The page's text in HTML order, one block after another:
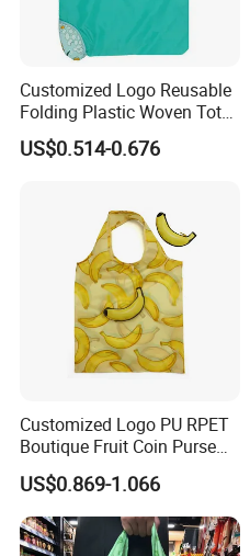
Customized Logo Reusable
Folding Plastic Woven Tote
Bag Custom Logo
Promotion Shopping Bag
US$0.514-0.676
Customized Logo PU RPET
Boutique Fruit Coin Purse
Foldable Shopping Bag Eco-
Friendly Bag
US$0.869-1.066